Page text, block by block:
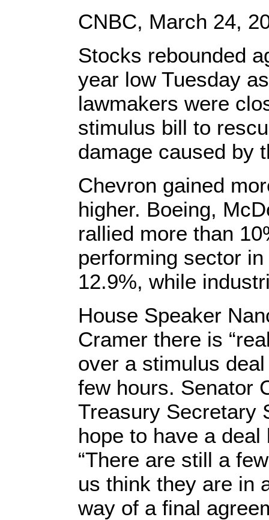
CNBC, March 24,
Stocks rebounded
year low Tuesday
lawmakers were
stimulus bill to
damage caused by
Chevron gained
higher. Boeing,
rallied more than
performing sector
12.9%, while
House Speaker
Cramer there is
over a stimulus
few hours. Senator
Treasury Secretary
hope to have a
“There are still a
us think they are in
way of a final